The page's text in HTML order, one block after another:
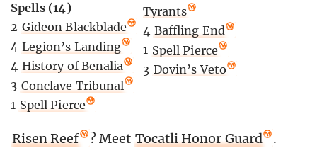
Spells (14)
2 Gideon Blackblade
4 Legion’s Landing
4 History of Benalia
3 Conclave Tribunal
1 Spell Pierce
Tyrants
4 Baffling End
1 Spell Pierce
3 Dovin’s Veto
Risen Reef ? Meet Tocatli Honor Guard .